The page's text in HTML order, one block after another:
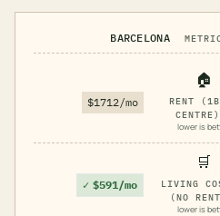
BARCELONA
$1712/mo
🏠
RENT
CENTRE)
lower is
✓ $591/mo
🛒
LIVING
(NO
lower is